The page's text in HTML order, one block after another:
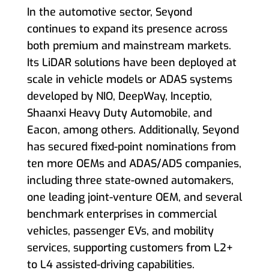
In the automotive sector, Seyond
continues to expand its presence across
both premium and mainstream markets.
Its LiDAR solutions have been deployed at
scale in vehicle models or ADAS systems
developed by NIO, DeepWay, Inceptio,
Shaanxi Heavy Duty Automobile, and
Eacon, among others. Additionally, Seyond
has secured fixed-point nominations from
ten more OEMs and ADAS/ADS companies,
including three state-owned automakers,
one leading joint-venture OEM, and several
benchmark enterprises in commercial
vehicles, passenger EVs, and mobility
services, supporting customers from L2+
to L4 assisted-driving capabilities.